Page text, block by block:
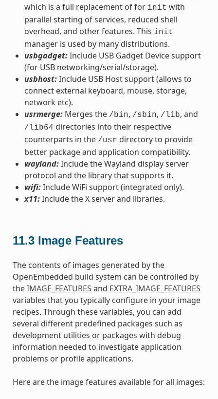
which is a full replacement of for init with
parallel starting of services, reduced shell
overhead, and other features. This init
manager is used by many distributions.
usbgadget:Include USB Gadget Device support
(for USB networking/serial/storage).
usbhost:Include USB Host support (allows to
connect external keyboard, mouse, storage,
network etc).
usrmerge:Merges the /bin, /sbin, /lib, and
/lib64 directories into their respective
counterparts in the /usr directory to provide
better package and application compatibility.
wayland:Include the Wayland display server
protocol and the library that supports it.
wifi:Include WiFi support (integrated only).
x11:Include the X server and libraries.
11.3 Image Features
The contents of images generated by the
OpenEmbedded build system can be controlled by
theIMAGE_FEATURES and EXTRA_IMAGE_FEATURES
variables that you typically configure in your image
recipes. Through these variables, you can add
several different predefined packages such as
development utilities or packages with debug
information needed to investigate application
problems or profile applications.
Here are the image features available for all images: